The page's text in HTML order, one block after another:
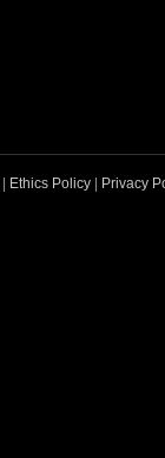
Ethics Policy Privacy